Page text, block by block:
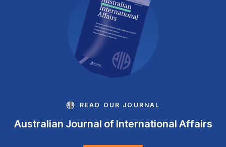
READ OUR JOURNAL
Australian Journal of International Affairs